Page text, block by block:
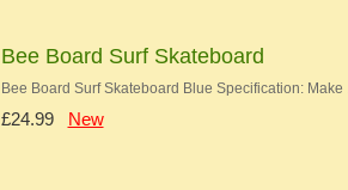
Bee Board Surf Skateboard
Bee Board Surf Skateboard Blue Specification: Make
£24.99 New